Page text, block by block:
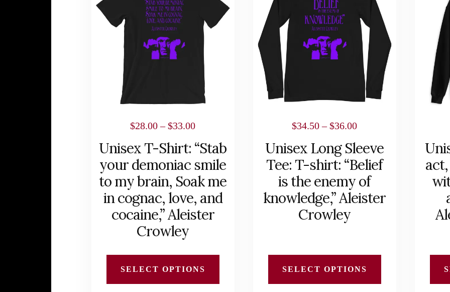
$28.00 – $33.00Price
range:
$28.00
through
$33.00
Unisex T-Shirt: “Stab
your demoniac smile
to my brain, Soak me
in cognac, love, and
cocaine,” Aleister
Crowley
SELECT OPTIONS
has
multiple
variants.
the
product
page
$34.50 – $36.00Price
$34.50
through
$36.00
Unisex Long Sleeve
Tee: T-shirt: “Belief
is the enemy of
knowledge,” Aleister
Crowley
SELECT OPTIONS
multiple
variants.
The
options
may
product
multiple
variants.
options
may
the
product
page